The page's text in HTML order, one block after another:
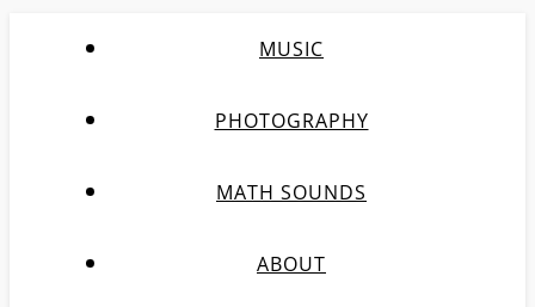
MUSIC
PHOTOGRAPHY
MATH SOUNDS
ABOUT